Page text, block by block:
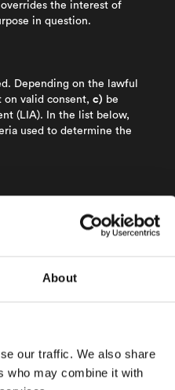
About
our traffic. We also share
who may combine it with
overrides the interest of
in question.
Depending on the lawful
on valid consent, c) be
(LIA). In the list below,
used to determine the
information within the
of matching them with